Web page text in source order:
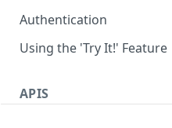
Authentication
Using the 'Try It!' Feature
APIS